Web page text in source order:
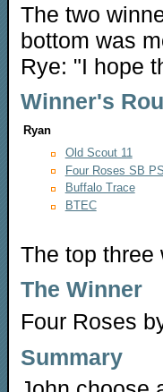
The two
bottom was
Rye: "I hope
Winner's
Ryan
Old Scout 11
Four Roses SB PS
Buffalo Trace
BTEC
The top three
The Winner
Four Roses
Summary